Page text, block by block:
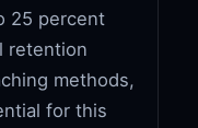
25 percent
retention
methods,
for this